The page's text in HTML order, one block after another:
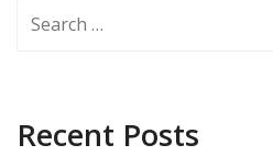
Recent Posts